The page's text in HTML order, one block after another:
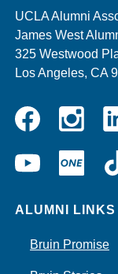
UCLA Alumni
James West
325 Westwood
Los Angeles, CA
YouTubeUCLA
ONE
ALUMNI LINKS
Bruin Promise